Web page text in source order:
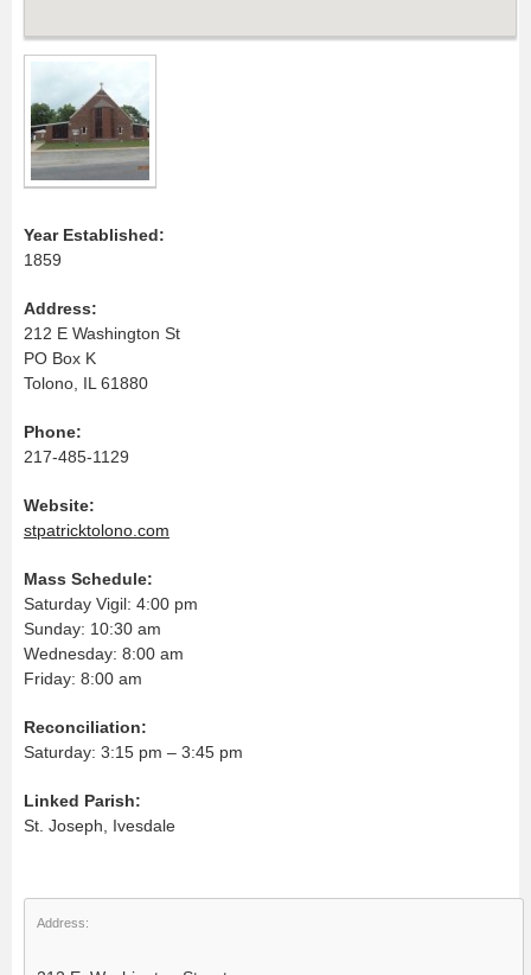
Year Established:
1859
Address:
212 E Washington St
PO Box K
Tolono, IL 61880
Phone:
217-485-1129
Website:
stpatricktolono.com
Mass Schedule:
Saturday Vigil: 4:00 pm
Sunday: 10:30 am
Wednesday: 8:00 am
Friday: 8:00 am
Reconciliation:
Saturday: 3:15 pm – 3:45 pm
Linked Parish:
St. Joseph, Ivesdale
Address: